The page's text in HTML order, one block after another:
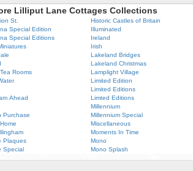
Lilliput Lane Cottages Collections
St.
Special Edition
Special Editions
Rooms
Ahead
Purchase
Plaques
Special
Historic Castles of Britain
Illuminated
Ireland
Irish
Lakeland Bridges
Lakeland Christmas
Lamplight Village
Limited Edition
Limited Editions
Limted Editions
Millennium
Millennium Special
Miscellaneous
Moments In Time
Mono
Mono Splash